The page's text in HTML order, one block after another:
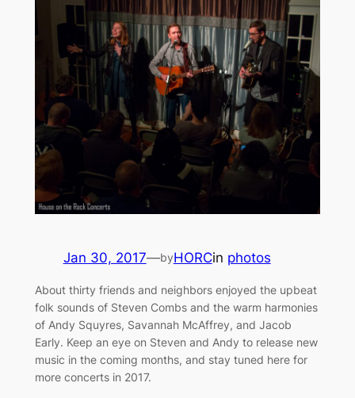
Jan 30, 2017—byHORCin photos
About thirty friends and neighbors enjoyed the upbeat
folk sounds of Steven Combs and the warm harmonies
of Andy Squyres, Savannah McAffrey, and Jacob
Early. Keep an eye on Steven and Andy to release new
music in the coming months, and stay tuned here for
more concerts in 2017.